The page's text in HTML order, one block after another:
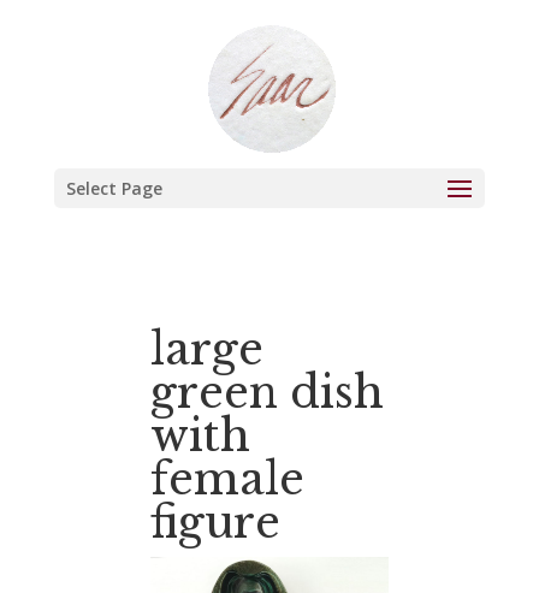
Select Page
large
green dish
with
female
figure